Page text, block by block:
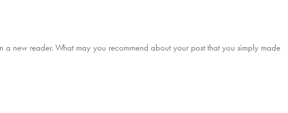
new reader. What may you recommend about your post that you simply made